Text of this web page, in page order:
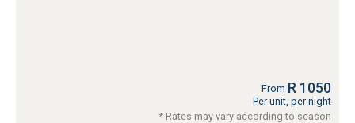
From R 1050
Per unit, per night
* Rates may vary according to season